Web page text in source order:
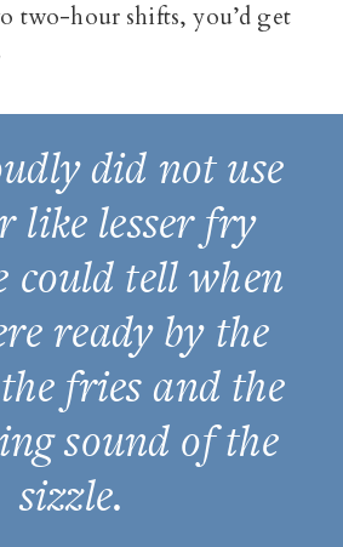
two-hour shifts, you’d get
did not use
like lesser fry
could tell when
ready by the
fries and the
sound of the
sizzle.